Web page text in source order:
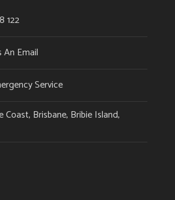
122
An Email
Service
Coast, Brisbane, Bribie Island,